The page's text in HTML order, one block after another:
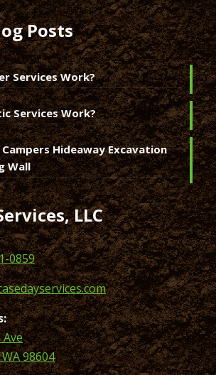
Posts
Services Work?
Services Work?
Hideaway Excavation
Wall
LLC
0859
Ave
98604